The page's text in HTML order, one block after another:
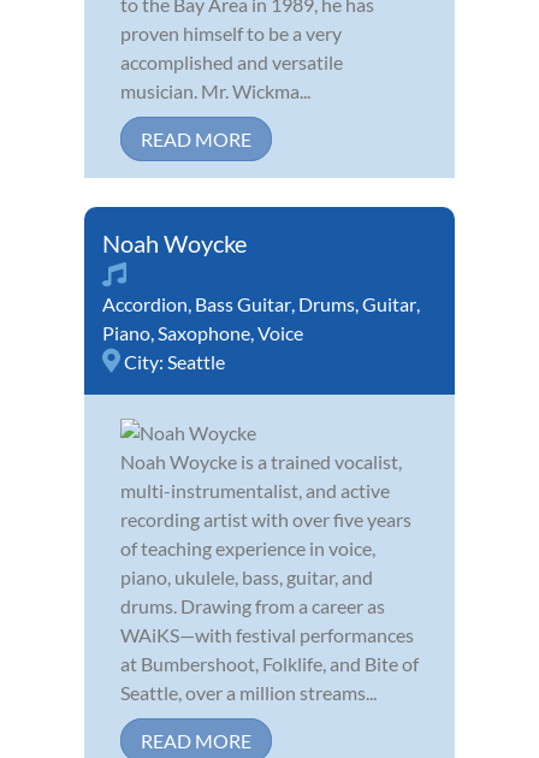
proven himself to be a very
accomplished and versatile
musician. Mr. Wickma...
READ MORE
Noah Woycke
Accordion, Bass Guitar, Drums,Guitar,
Piano,Saxophone,Voice
City: Seattle
Noah Woycke is a trained vocalist,
multi-instrumentalist, and active
recording artist with over five years
of teaching experience in voice,
piano, ukulele, bass, guitar, and
drums. Drawing from a career as
WAiKS—with festival performances
at Bumbershoot, Folklife, and Bite of
Seattle, over a million streams...
READ MORE